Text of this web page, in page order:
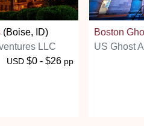
(Boise, ID)
LLC
USD $0 - $26 pp
Boston
US Ghost